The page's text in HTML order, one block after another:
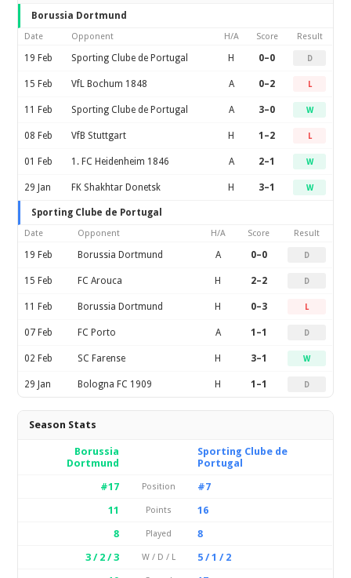
Borussia Dortmund
Date Opponent H/A Score Result
19 Feb Sporting Clube de Portugal H 0–0 D
15 Feb VfL Bochum 1848 A 0–2 L
11 Feb Sporting Clube de Portugal A 3–0 W
08 Feb VfB Stuttgart H 1–2 L
01 Feb 1. FC Heidenheim 1846 A 2–1 W
29 Jan FK Shakhtar Donetsk H 3–1 W
Sporting Clube de Portugal
Date Opponent H/A Score Result
19 Feb Borussia Dortmund A 0–0 D
15 Feb FC Arouca H 2–2 D
11 Feb Borussia Dortmund H 0–3 L
07 Feb FC Porto A 1–1 D
02 Feb SC Farense H 3–1 W
29 Jan Bologna FC 1909 H 1–1 D
Season Stats
Borussia
Dortmund
Sporting Clube de
Portugal
#17
Position
#7
11
Points
16
8
Played
8
3 / 2 / 3
W / D / L
5 / 1 / 2